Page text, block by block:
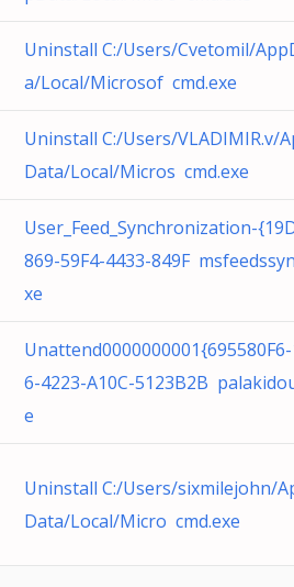
Uninstall C:/Users/Cvetomil/
a/Local/Microsof cmd.exe
Uninstall C:/Users/VLADIMIR.v/
Data/Local/Micros cmd.exe
User_Feed_Synchronization-
869-59F4-4433-849F
xe
6-4223-A10C-5123B2B
e
Uninstall C:/Users/sixmilejohn/
Data/Local/Micro cmd.exe